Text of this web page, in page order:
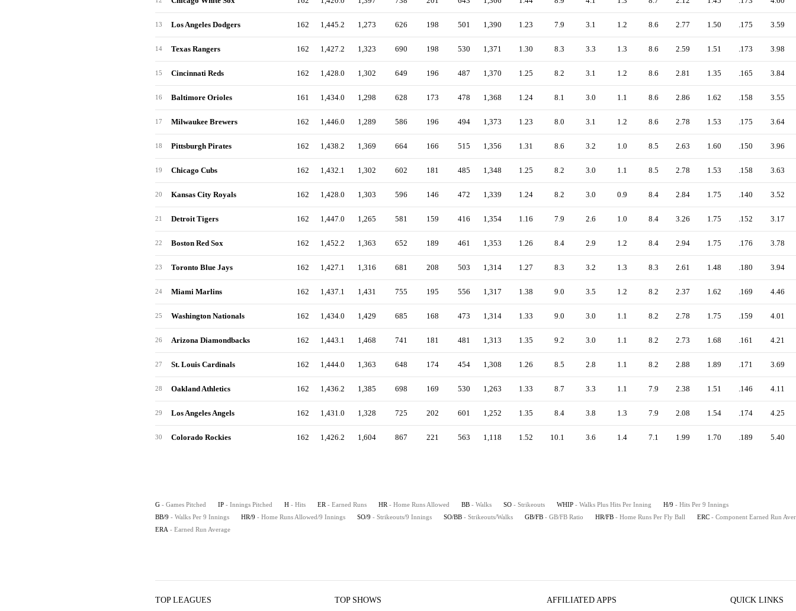
13 Los Angeles Dodgers 162 1,445.2 1,273 626 198 501 1,390 1.23 7.9 3.1 1.2 8.6 2.77 1.50 .175 3.59
14 Texas Rangers 162 1,427.2 1,323 690 198 530 1,371 1.30 8.3 3.3 1.3 8.6 2.59 1.51 .173 3.98
15 Cincinnati Reds 162 1,428.0 1,302 649 196 487 1,370 1.25 8.2 3.1 1.2 8.6 2.81 1.35 .165 3.84
16 Baltimore Orioles 161 1,434.0 1,298 628 173 478 1,368 1.24 8.1 3.0 1.1 8.6 2.86 1.62 .158 3.55
17 Milwaukee Brewers 162 1,446.0 1,289 586 196 494 1,373 1.23 8.0 3.1 1.2 8.6 2.78 1.53 .175 3.64
18 Pittsburgh Pirates 162 1,438.2 1,369 664 166 515 1,356 1.31 8.6 3.2 1.0 8.5 2.63 1.60 .150 3.96
19 Chicago Cubs 162 1,432.1 1,302 602 181 485 1,348 1.25 8.2 3.0 1.1 8.5 2.78 1.53 .158 3.63
20 Kansas City Royals 162 1,428.0 1,303 596 146 472 1,339 1.24 8.2 3.0 0.9 8.4 2.84 1.75 .140 3.52
21 Detroit Tigers 162 1,447.0 1,265 581 159 416 1,354 1.16 7.9 2.6 1.0 8.4 3.26 1.75 .152 3.17
22 Boston Red Sox 162 1,452.2 1,363 652 189 461 1,353 1.26 8.4 2.9 1.2 8.4 2.94 1.75 .176 3.78
23 Toronto Blue Jays 162 1,427.1 1,316 681 208 503 1,314 1.27 8.3 3.2 1.3 8.3 2.61 1.48 .180 3.94
24 Miami Marlins 162 1,437.1 1,431 755 195 556 1,317 1.38 9.0 3.5 1.2 8.2 2.37 1.62 .169 4.46
25 Washington Nationals 162 1,434.0 1,429 685 168 473 1,314 1.33 9.0 3.0 1.1 8.2 2.78 1.75 .159 4.01
26 Arizona Diamondbacks 162 1,443.1 1,468 741 181 481 1,313 1.35 9.2 3.0 1.1 8.2 2.73 1.68 .161 4.21
27 St. Louis Cardinals 162 1,444.0 1,363 648 174 454 1,308 1.26 8.5 2.8 1.1 8.2 2.88 1.89 .171 3.69
28 Oakland Athletics 162 1,436.2 1,385 698 169 530 1,263 1.33 8.7 3.3 1.1 7.9 2.38 1.51 .146 4.11
29 Los Angeles Angels 162 1,431.0 1,328 725 202 601 1,252 1.35 8.4 3.8 1.3 7.9 2.08 1.54 .174 4.25
30 Colorado Rockies 162 1,426.2 1,604 867 221 563 1,118 1.52 10.1 3.6 1.4 7.1 1.99 1.70 .189 5.40
G - Games Pitched IP - Innings Pitched H - Hits ER - Earned Runs HR - Home Runs Allowed BB - Walks SO - Strikeouts WHIP - Walks Plus Hits Per Inning H/9 - Hits Per 9 Innings
BB/9 - Walks Per 9 Innings HR/9 - Home Runs Allowed/9 Innings SO/9 - Strikeouts/9 Innings SO/BB - Strikeouts/Walks GB/FB - GB/FB Ratio HR/FB - Home Runs Per Fly Ball ERC - Component Earned Run
ERA - Earned Run Average
TOP LEAGUES TOP SHOWS AFFILIATED APPS QUICK LINKS